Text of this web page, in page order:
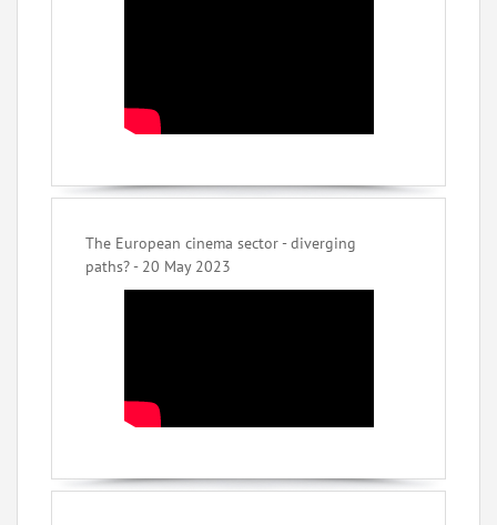
The European cinema sector - diverging
paths? - 20 May 2023